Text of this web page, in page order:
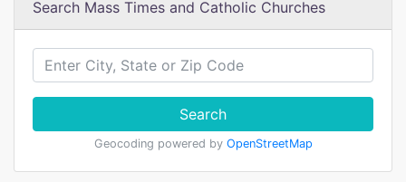
Search Mass Times and Catholic Churches
Search
Geocoding powered by OpenStreetMap